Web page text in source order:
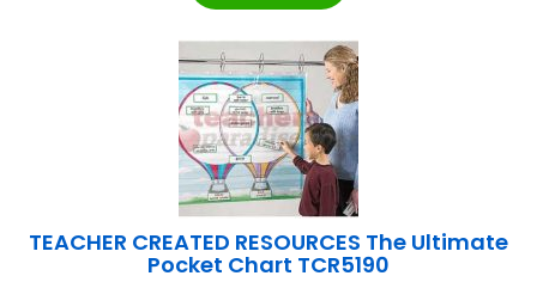
TEACHER CREATED RESOURCES The Ultimate
Pocket Chart TCR5190